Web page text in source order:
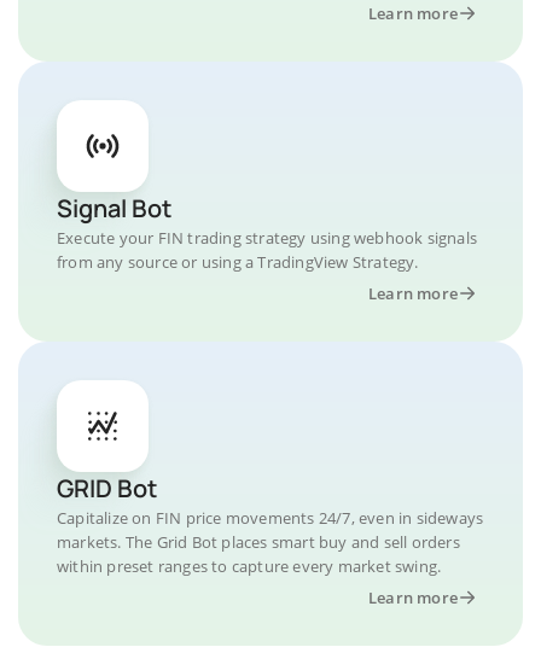
Learn more
Signal Bot
Execute your FIN trading strategy using webhook signals
from any source or using a TradingView Strategy.
Learn more
GRID Bot
Capitalize on FIN price movements 24/7, even in sideways
markets. The Grid Bot places smart buy and sell orders
within preset ranges to capture every market swing.
Learn more